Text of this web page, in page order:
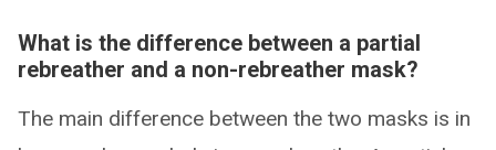
What is the difference between a partial
rebreather and a non-rebreather mask?
The main difference between the two masks is in